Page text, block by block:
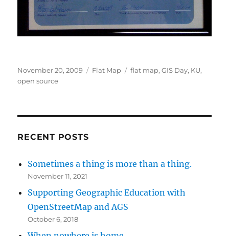
Posted
on
November 20, 2009 Categories
Flat Map Tags
flat map,GIS Day, KU,
open source
RECENT POSTS
Sometimes a thing is more than a thing.
November 11, 2021
Supporting Geographic Education with
OpenStreetMap and AGS
October 6, 2018